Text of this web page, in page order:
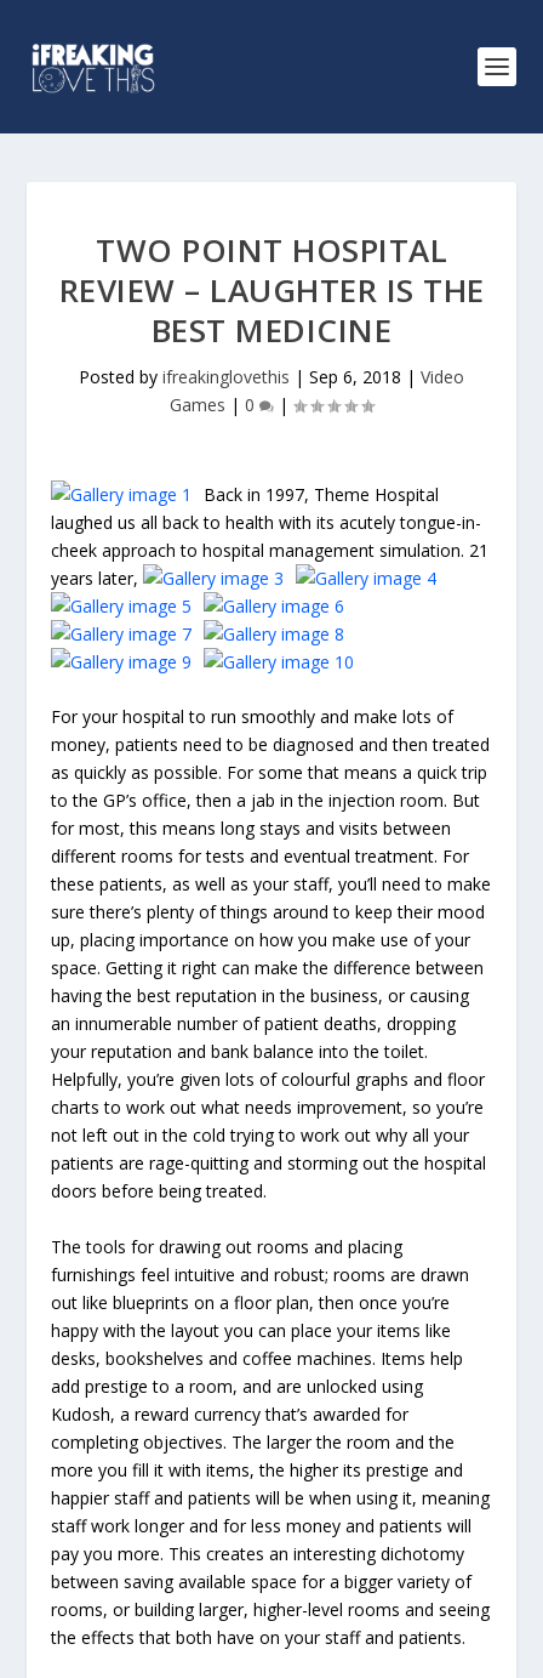
TWO POINT HOSPITAL
REVIEW – LAUGHTER IS THE
BEST MEDICINE
Posted by ifreakinglovethis | Sep 6, 2018 | Video
Games | 0 |
Back in 1997, Theme Hospital
laughed us all back to health with its acutely tongue-in-
cheek approach to hospital management simulation. 21
years later,
For your hospital to run smoothly and make lots of
money, patients need to be diagnosed and then treated
as quickly as possible. For some that means a quick trip
to the GP’s office, then a jab in the injection room. But
for most, this means long stays and visits between
different rooms for tests and eventual treatment. For
these patients, as well as your staff, you’ll need to make
sure there’s plenty of things around to keep their mood
up, placing importance on how you make use of your
space. Getting it right can make the difference between
having the best reputation in the business, or causing
an innumerable number of patient deaths, dropping
your reputation and bank balance into the toilet.
Helpfully, you’re given lots of colourful graphs and floor
charts to work out what needs improvement, so you’re
not left out in the cold trying to work out why all your
patients are rage-quitting and storming out the hospital
doors before being treated.
The tools for drawing out rooms and placing
furnishings feel intuitive and robust; rooms are drawn
out like blueprints on a floor plan, then once you’re
happy with the layout you can place your items like
desks, bookshelves and coffee machines. Items help
add prestige to a room, and are unlocked using
Kudosh, a reward currency that’s awarded for
completing objectives. The larger the room and the
more you fill it with items, the higher its prestige and
happier staff and patients will be when using it, meaning
staff work longer and for less money and patients will
pay you more. This creates an interesting dichotomy
between saving available space for a bigger variety of
rooms, or building larger, higher-level rooms and seeing
the effects that both have on your staff and patients.